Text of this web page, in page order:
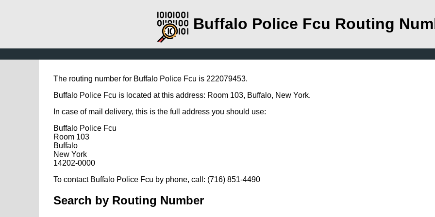
Buffalo Police Fcu Routing
The routing number for Buffalo Police Fcu is 222079453.
Buffalo Police Fcu is located at this address: Room 103, Buffalo, New York.
In case of mail delivery, this is the full address you should use:
Buffalo Police Fcu
Room 103
Buffalo
New York
14202-0000
To contact Buffalo Police Fcu by phone, call: (716) 851-4490
Search by Routing Number